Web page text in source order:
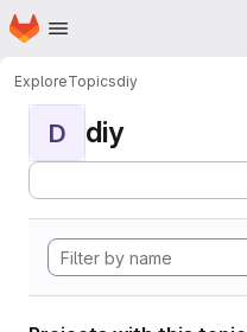
Skip to main content
Homepage
ExploreTopicsdiy
D diy